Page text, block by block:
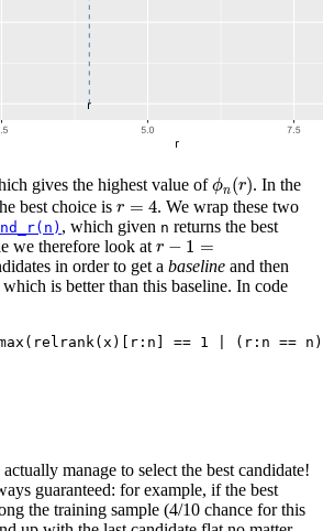
gives the highest value ofϕn(r)
ϕ (r
. In the
best choice isr = 4
r=
. We wrap these two
, which given n returns the best
we therefore look at r − 1 =
r− =
in order to get a baselineand then
is better than this baseline. In code
( relrank(x)[r : n] == 1 (r : n ==
manage to select the best candidate!
guaranteed: for example, if the best
the training sample (4/10 chance for this